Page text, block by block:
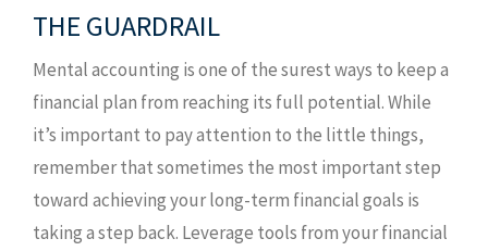
THE GUARDRAIL
Mental accounting is one of the surest ways to keep a
financial plan from reaching its full potential. While
it’s important to pay attention to the little things,
remember that sometimes the most important step
toward achieving your long-term financial goals is
taking a step back. Leverage tools from your financial